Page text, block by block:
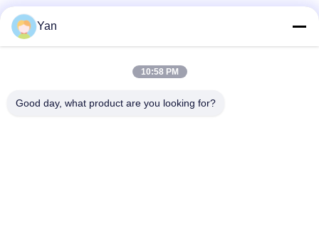
Yan
10:58 PM
Good day, what product are you looking for?